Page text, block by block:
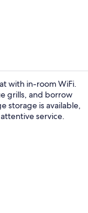
with in-room WiFi.
grills, and borrow
storage is available,
service.